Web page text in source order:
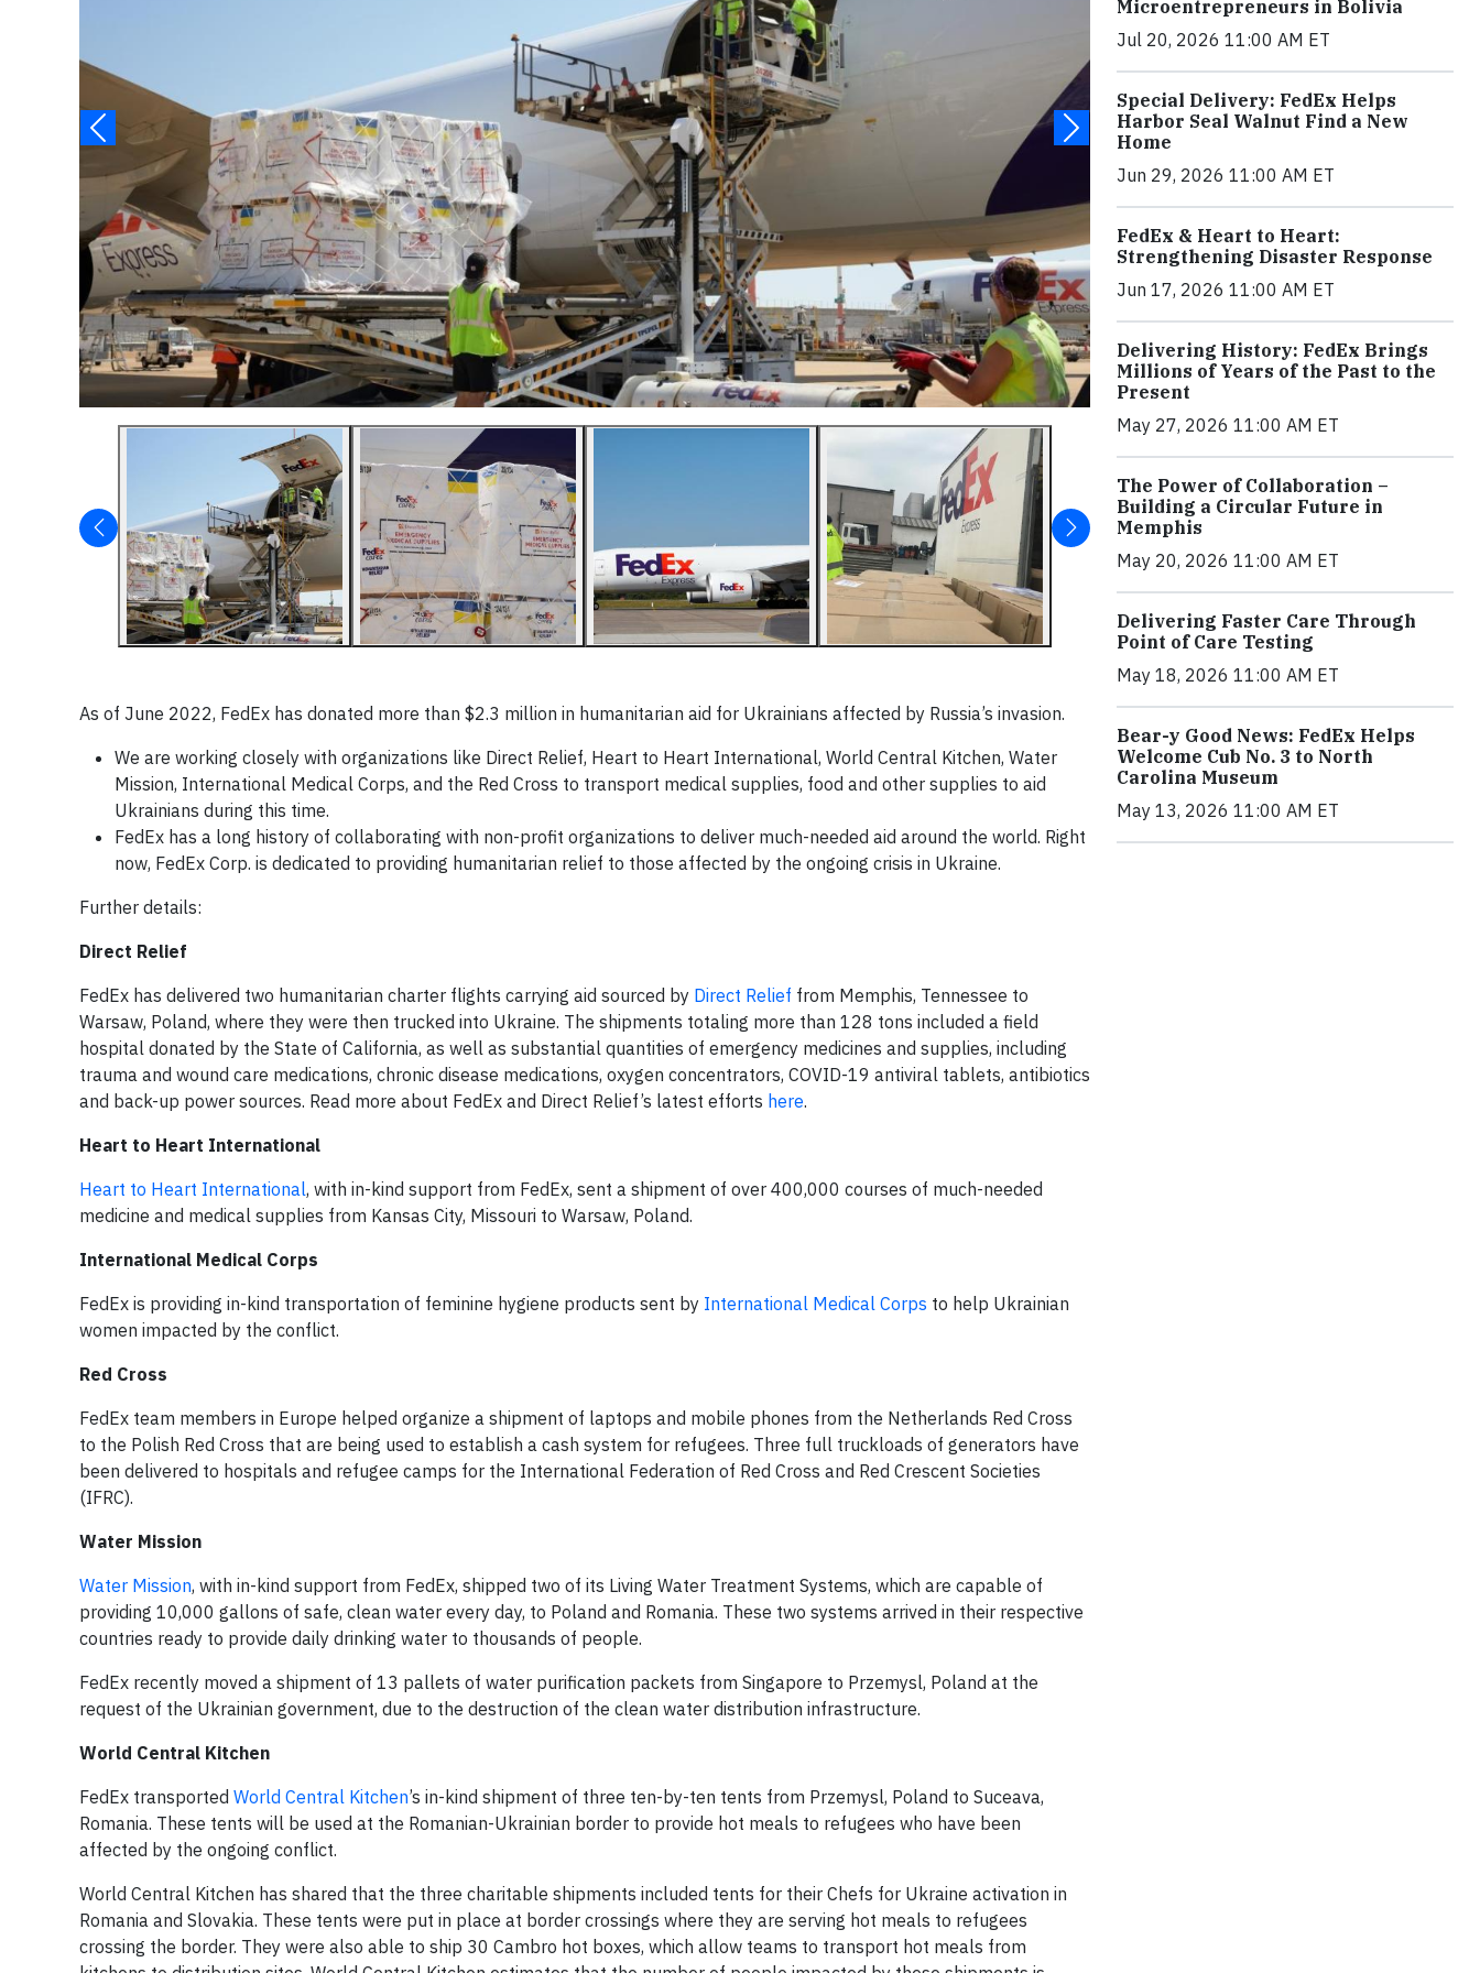
As of June 2022, FedEx has donated more than $2.3 million in humanitarian aid for Ukrainians affected by Russia’s invasion.
We are working closely with organizations like Direct Relief, Heart to Heart International, World Central Kitchen, Water
Mission, International Medical Corps, and the Red Cross to transport medical supplies, food and other supplies to aid
Ukrainians during this time.
FedEx has a long history of collaborating with non-profit organizations to deliver much-needed aid around the world. Right
now, FedEx Corp. is dedicated to providing humanitarian relief to those affected by the ongoing crisis in Ukraine.
Further details:
Direct Relief
FedEx has delivered two humanitarian charter flights carrying aid sourced by Direct Relief from Memphis, Tennessee to
Warsaw, Poland, where they were then trucked into Ukraine. The shipments totaling more than 128 tons included a field
hospital donated by the State of California, as well as substantial quantities of emergency medicines and supplies, including
trauma and wound care medications, chronic disease medications, oxygen concentrators, COVID-19 antiviral tablets, antibiotics
and back-up power sources. Read more about FedEx and Direct Relief’s latest efforts here.
Heart to Heart International
Heart to Heart International, with in-kind support from FedEx, sent a shipment of over 400,000 courses of much-needed
medicine and medical supplies from Kansas City, Missouri to Warsaw, Poland.
International Medical Corps
FedEx is providing in-kind transportation of feminine hygiene products sent by International Medical Corps to help Ukrainian
women impacted by the conflict.
Red Cross
FedEx team members in Europe helped organize a shipment of laptops and mobile phones from the Netherlands Red Cross
to the Polish Red Cross that are being used to establish a cash system for refugees. Three full truckloads of generators have
been delivered to hospitals and refugee camps for the International Federation of Red Cross and Red Crescent Societies
(IFRC).
Water Mission
Water Mission, with in-kind support from FedEx, shipped two of its Living Water Treatment Systems, which are capable of
providing 10,000 gallons of safe, clean water every day, to Poland and Romania. These two systems arrived in their respective
countries ready to provide daily drinking water to thousands of people.
FedEx recently moved a shipment of 13 pallets of water purification packets from Singapore to Przemysl, Poland at the
request of the Ukrainian government, due to the destruction of the clean water distribution infrastructure.
World Central Kitchen
FedEx transported World Central Kitchen’s in-kind shipment of three ten-by-ten tents from Przemysl, Poland to Suceava,
Romania. These tents will be used at the Romanian-Ukrainian border to provide hot meals to refugees who have been
affected by the ongoing conflict.
World Central Kitchen has shared that the three charitable shipments included tents for their Chefs for Ukraine activation in
Romania and Slovakia. These tents were put in place at border crossings where they are serving hot meals to refugees
crossing the border. They were also able to ship 30 Cambro hot boxes, which allow teams to transport hot meals from
Microentrepreneurs in Bolivia
Jul 20, 2026 11:00 AM ET
Special Delivery: FedEx Helps
Harbor Seal Walnut Find a New
Home
Jun 29, 2026 11:00 AM ET
FedEx & Heart to Heart:
Strengthening Disaster Response
Jun 17, 2026 11:00 AM ET
Delivering History: FedEx Brings
Millions of Years of the Past to the
Present
May 27, 2026 11:00 AM ET
The Power of Collaboration –
Building a Circular Future in
Memphis
May 20, 2026 11:00 AM ET
Delivering Faster Care Through
Point of Care Testing
May 18, 2026 11:00 AM ET
Bear-y Good News: FedEx Helps
Welcome Cub No. 3 to North
Carolina Museum
May 13, 2026 11:00 AM ET